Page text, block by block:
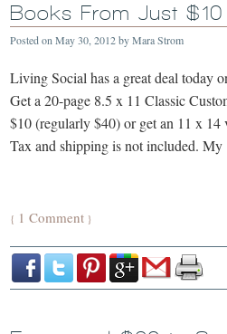
Books From Just $10
Posted onMay 30, 2012byMara Strom
Living Social has a great deal today
Get a 20-page 8.5 x 11 Classic
$10 (regularly $40) or get an 11 x 14
Tax and shipping is not included.
{ 1 Comment }